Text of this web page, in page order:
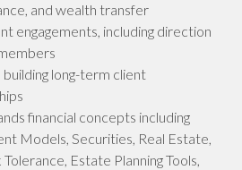
and wealth transfer
engagements, including direction
building long-term client
financial concepts including
Models, Securities, Real Estate,
Tolerance, Estate Planning Tools,